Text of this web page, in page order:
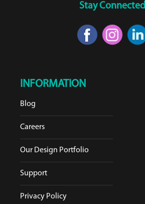
Stay Connected
INFORMATION
Blog
Careers
Our Design Portfolio
Support
Privacy Policy